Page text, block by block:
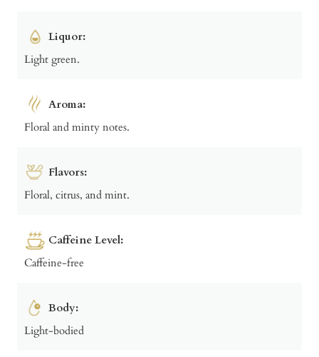
Liquor:
Light green.
Aroma:
Floral and minty notes.
Flavors:
Floral, citrus, and mint.
Caffeine Level:
Caffeine-free
Body:
Light-bodied